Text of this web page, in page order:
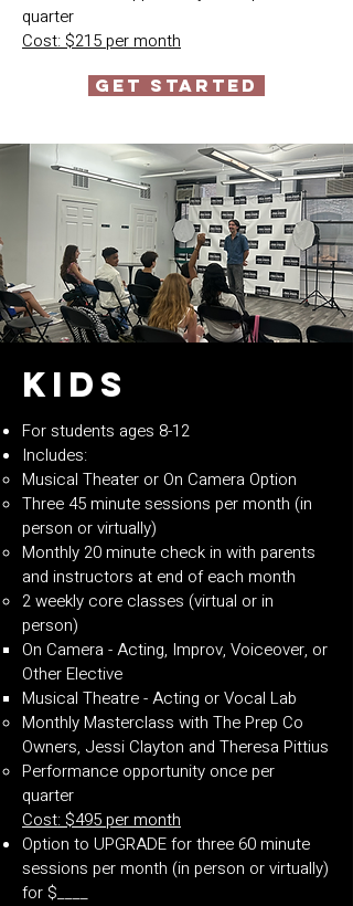
quarter
Cost: $215 per month
GET STARTED
Kids
For students ages 8-12
Includes:
Musical Theater or On Camera Option
Three 45 minute sessions per month (in
person or virtually)
Monthly 20 minute check in with parents
and instructors at end of each month
2 weekly core classes (virtual or in
person)
On Camera - Acting, Improv, Voiceover, or
Other Elective
Musical Theatre - Acting or Vocal Lab
Monthly Masterclass with The Prep Co
Owners, Jessi Clayton and Theresa Pittius
Performance opportunity once per
quarter
Cost: $495 per month
Option to UPGRADE for three 60 minute
sessions per month (in person or virtually)
for $____